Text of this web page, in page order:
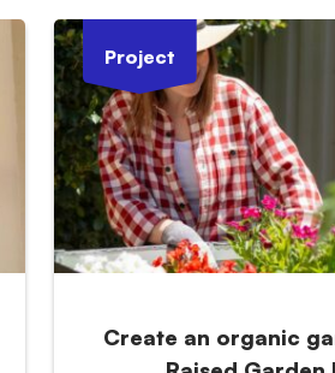
Project
Create an organic